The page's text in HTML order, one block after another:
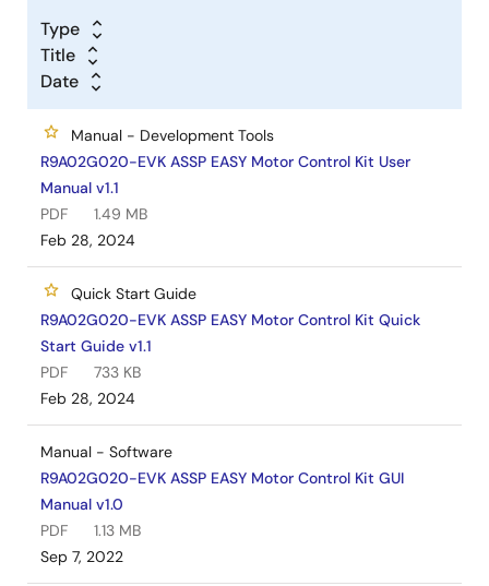
Type
Title
Date
Manual - Development Tools
R9A02G020-EVK ASSP EASY Motor Control Kit User
Manual v1.1
PDF
1.49 MB
Feb 28, 2024
Quick Start Guide
R9A02G020-EVK ASSP EASY Motor Control Kit Quick
Start Guide v1.1
PDF
733 KB
Feb 28, 2024
Manual - Software
R9A02G020-EVK ASSP EASY Motor Control Kit GUI
Manual v1.0
PDF
1.13 MB
Sep 7, 2022